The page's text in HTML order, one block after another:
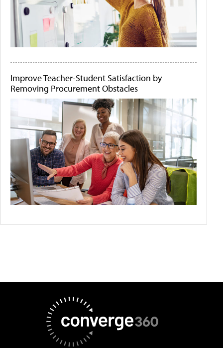
Improve Teacher-Student Satisfaction by
Removing Procurement Obstacles